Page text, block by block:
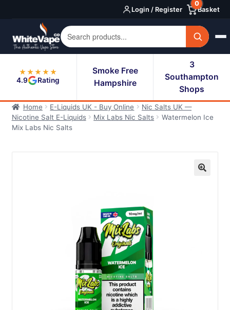
navigation
content
Login / Register Basket
0
★★★★★
4.9
Rating
Smoke Free
Hampshire
3
Southampton
Shops
Home E-Liquids UK - Buy Online
Nic Salts UK —
Nicotine Salt E-Liquids
Mix Labs Nic Salts
Watermelon Ice
Mix Labs Nic Salts